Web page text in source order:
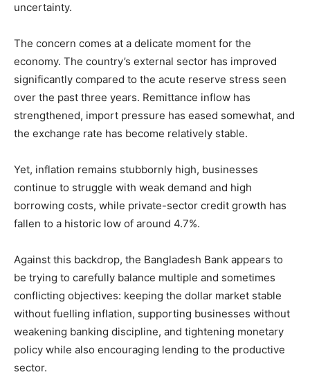
uncertainty.
The concern comes at a delicate moment for the
economy. The country’s external sector has improved
significantly compared to the acute reserve stress seen
over the past three years. Remittance inflow has
strengthened, import pressure has eased somewhat, and
the exchange rate has become relatively stable.
Yet, inflation remains stubbornly high, businesses
continue to struggle with weak demand and high
borrowing costs, while private-sector credit growth has
fallen to a historic low of around 4.7%.
Against this backdrop, the Bangladesh Bank appears to
be trying to carefully balance multiple and sometimes
conflicting objectives: keeping the dollar market stable
without fuelling inflation, supporting businesses without
weakening banking discipline, and tightening monetary
policy while also encouraging lending to the productive
sector.